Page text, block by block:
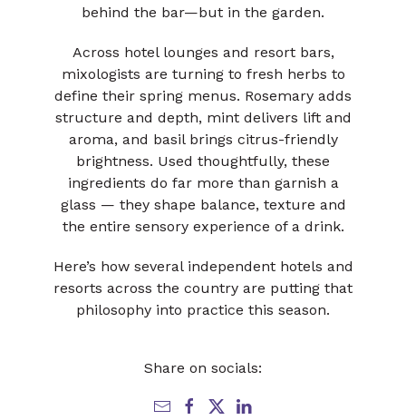
behind the bar—but in the garden.
Across hotel lounges and resort bars,
mixologists are turning to fresh herbs to
define their spring menus. Rosemary adds
structure and depth, mint delivers lift and
aroma, and basil brings citrus-friendly
brightness. Used thoughtfully, these
ingredients do far more than garnish a
glass — they shape balance, texture and
the entire sensory experience of a drink.
Here’s how several independent hotels and
resorts across the country are putting that
philosophy into practice this season.
Share on socials: